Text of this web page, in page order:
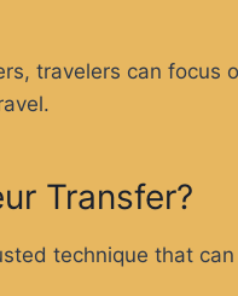
travelers can
Transfer?
technique that